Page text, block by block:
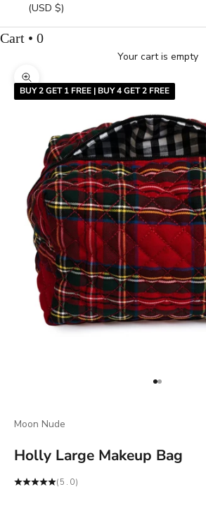
(USD $)
Cart • 0
Your cart is empty
Zoom picture
BUY 2 GET 1 FREE | BUY 4 GET 2 FREE
Go to item 1
Go to item 2
Moon Nude
Holly Large Makeup Bag
(5.0)